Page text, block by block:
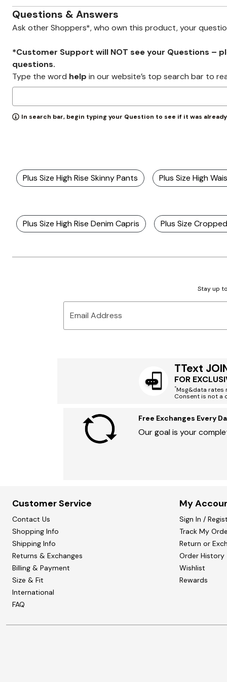
AREASTARS
Questions & Answers
Ask other Shoppers*, who own this product, your
*Customer Support will NOT see your Questions –
questions.
Type the word help in our website’s top search bar to
In search bar, begin typing your Question to see if it was
Plus Size High Rise Skinny Pants Plus Size High
Plus Size High Rise Denim Capris Plus Size
Stay up
Email Address
TText
FOR
*Msg&data rates
Consent is not a
Free Exchanges Every
Our goal is your
Customer Service
Contact Us
Shopping Info
Shipping Info
Returns & Exchanges
Billing & Payment
Size & Fit
International
FAQ
My
Sign In /
Track My
Return or
Order History
Wishlist
Rewards